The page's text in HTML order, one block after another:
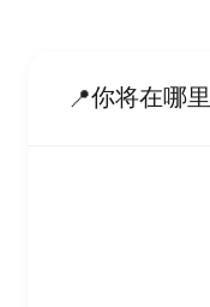
📍你将在哪里